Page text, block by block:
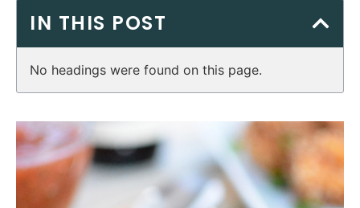
IN THIS POST
No headings were found on this page.